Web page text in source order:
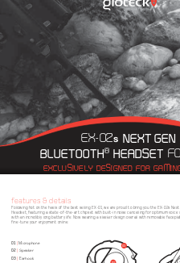
EX-02s NEXT GEN
BLUETOOTH® HEADSET
EXCLUSIVELY DESIGNED FOR
features & details
Following hot on the heels of the best selling EX-01, we are proud to bring you the EX-02s Next
Headset, featuring a state-of-the-art chipset with built-in noise cancelling for optimum voice
with an incredibly long battery life. Now wearing a sleeker design overall with removable
fine-tune your enjoyment online.
01 | Microphone
02 | Speaker
03 |
Earhook
02
03